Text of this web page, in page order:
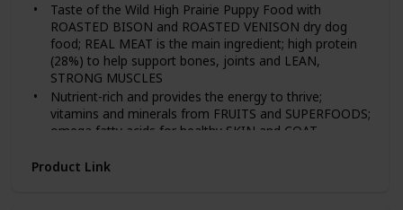
Taste of the Wild High Prairie Puppy Food with
ROASTED BISON and ROASTED VENISON dry dog
food; REAL MEAT is the main ingredient; high protein
(28%) to help support bones, joints and LEAN,
STRONG MUSCLES
Nutrient-rich and provides the energy to thrive;
vitamins and minerals from FRUITS and SUPERFOODS;
omega fatty acids for healthy SKIN and COAT
PROPRIETARY PROBIOTICS — plus antioxidants and
Product Link